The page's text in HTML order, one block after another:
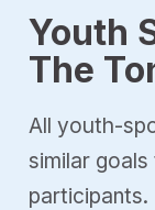
Youth
The
All youth-
similar
participants.